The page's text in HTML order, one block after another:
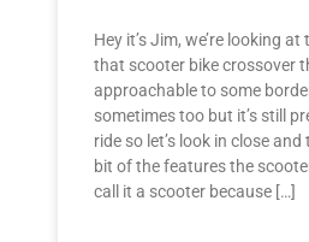
Hey it’s Jim, we’re looking at
that scooter bike crossover
approachable to some
sometimes too but it’s still
ride so let’s look in close
bit of the features the
call it a scooter because […]